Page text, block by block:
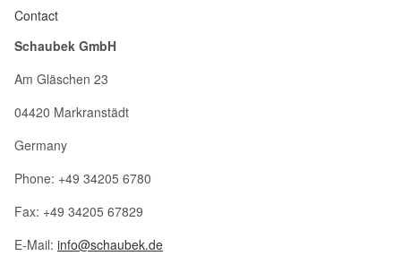
Contact
Schaubek GmbH
Am Gläschen 23
04420 Markranstädt
Germany
Phone: +49 34205 6780
Fax: +49 34205 67829
E-Mail: info@schaubek.de